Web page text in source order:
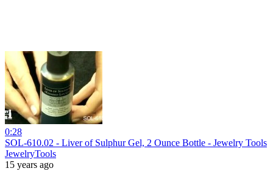
0:28
SOL-610.02 - Liver of Sulphur Gel, 2 Ounce Bottle - Jewelry Tools
JewelryTools
15 years ago